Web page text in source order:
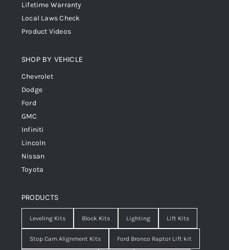
Lifetime Warranty
Local Laws Check
Product Videos
SHOP BY VEHICLE
Chevrolet
Dodge
Ford
GMC
Infiniti
Lincoln
Nissan
Toyota
PRODUCTS
Leveling Kits Block Kits Lighting Lift Kits
Stop Cam Alignment Kits Ford Bronco Raptor Lift kit